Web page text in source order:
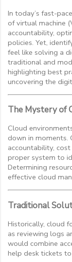
In today’s fast-
of virtual machine
accountability,
policies. Yet,
feel like solving a
traditional and
highlighting best
uncovering the
The Mystery of
Cloud
down in moments.
accountability,
proper system to
Determining
effective cloud
Traditional
Historically, cloud
as reviewing logs
would combine
help desk tickets